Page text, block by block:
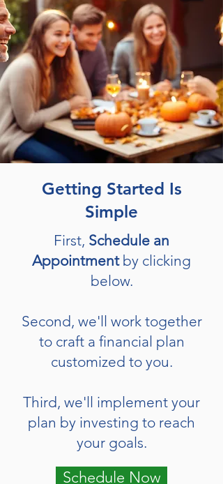
Getting Started Is
Simple
First, Schedule an
Appointmentby clicking
below.
Second, we'll work together
to craft a financial plan
customized to you.
Third, we'll implement your
plan by investing to reach
your goals.
Schedule Now